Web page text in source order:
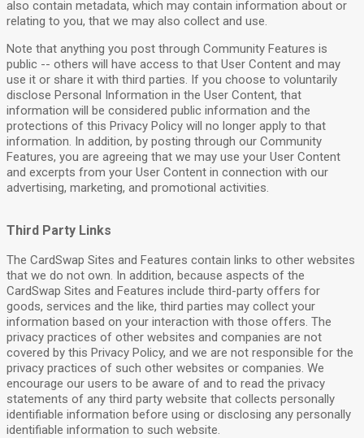
also contain metadata, which may contain information about or
relating to you, that we may also collect and use.
Note that anything you post through Community Features is
public -- others will have access to that User Content and may
use it or share it with third parties. If you choose to voluntarily
disclose Personal Information in the User Content, that
information will be considered public information and the
protections of this Privacy Policy will no longer apply to that
information. In addition, by posting through our Community
Features, you are agreeing that we may use your User Content
and excerpts from your User Content in connection with our
advertising, marketing, and promotional activities.
Third Party Links
The CardSwap Sites and Features contain links to other websites
that we do not own. In addition, because aspects of the
CardSwap Sites and Features include third-party offers for
goods, services and the like, third parties may collect your
information based on your interaction with those offers. The
privacy practices of other websites and companies are not
covered by this Privacy Policy, and we are not responsible for the
privacy practices of such other websites or companies. We
encourage our users to be aware of and to read the privacy
statements of any third party website that collects personally
identifiable information before using or disclosing any personally
identifiable information to such website.